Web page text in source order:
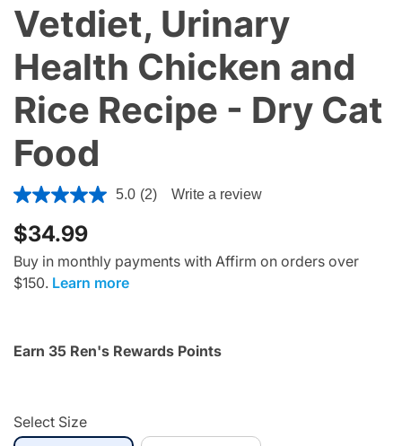
Vetdiet, Urinary
Health Chicken and
Rice Recipe - Dry Cat
Food
5 out of 5 Customer Rating
5.0 (2) Write a review
$34.99
Buy in monthly payments with Affirm on orders over
$150. Learn more
Earn 35 Ren's Rewards Points
Select Size